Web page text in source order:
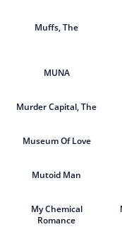
Muffs, The
MUNA
Murder Capital, The
Museum Of Love
Mutoid Man
My Chemical
Romance